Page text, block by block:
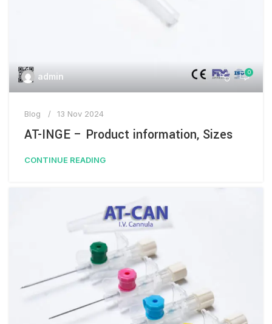
admin 0
Blog 13 Nov 2024
AT-INGE – Product information, Sizes
CONTINUE READING